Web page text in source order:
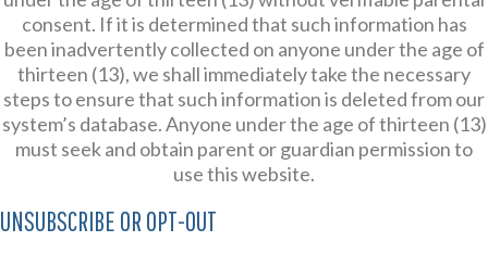
consent. If it is determined that such information has
been inadvertently collected on anyone under the age of
thirteen (13), we shall immediately take the necessary
steps to ensure that such information is deleted from our
system’s database. Anyone under the age of thirteen (13)
must seek and obtain parent or guardian permission to
use this website.
UNSUBSCRIBE OR OPT-OUT